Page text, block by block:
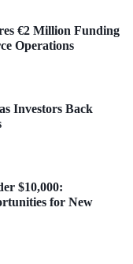
€2 Million Funding
Operations
Investors Back
$10,000:
for New